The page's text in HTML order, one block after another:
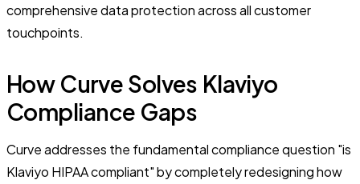
comprehensive data protection across all customer
touchpoints.
How Curve Solves Klaviyo
Compliance Gaps
Curve addresses the fundamental compliance question "is
Klaviyo HIPAA compliant" by completely redesigning how